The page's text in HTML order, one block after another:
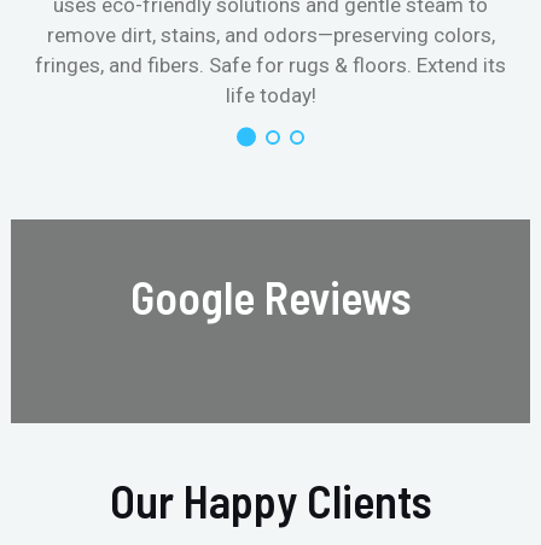
remove dirt, stains, and odors—preserving colors,
fringes, and fibers. Safe for rugs & floors. Extend its
life today!
Google Reviews
Our Happy Clients